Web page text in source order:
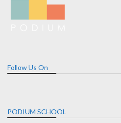
Follow Us On
PODIUM SCHOOL